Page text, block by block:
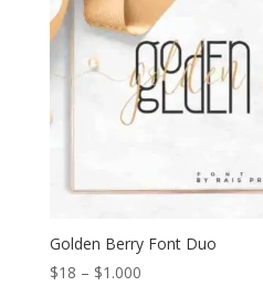
Golden Berry Font Duo
$18 – $1.000Price